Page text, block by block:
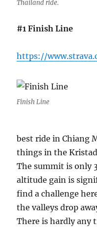
Thailand ride.
#1 Finish Line
https://
Finish Line
best ride in Chiang
things in the
The summit is only
altitude gain is
find a challenge
the valleys drop
There is hardly any